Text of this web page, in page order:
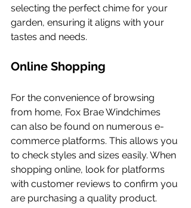
selecting the perfect chime for your
garden, ensuring it aligns with your
tastes and needs.
Online Shopping
For the convenience of browsing
from home, Fox Brae Windchimes
can also be found on numerous e-
commerce platforms. This allows you
to check styles and sizes easily. When
shopping online, look for platforms
with customer reviews to confirm you
are purchasing a quality product.